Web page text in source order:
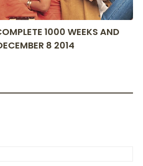
1000 WEEKS AND
8 2014